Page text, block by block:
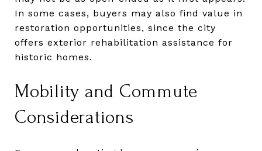
In some cases, buyers may also find value in
restoration opportunities, since the city
offers exterior rehabilitation assistance for
historic homes.
Mobility and Commute
Considerations